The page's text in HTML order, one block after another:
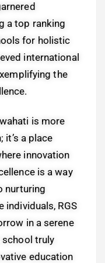
a top ranking
for holistic
international
the
is more
a place
innovation
is a way
nurturing
individuals, RGS
in a serene
school truly
education